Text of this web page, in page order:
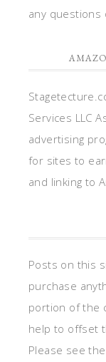
any questions
Services LLC
advertising
for sites to
and linking to
Posts on this
purchase
portion of the
help to offset
Please see the